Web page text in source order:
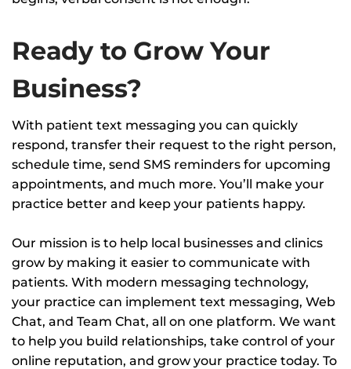
Ready to Grow Your
Business?
With patient text messaging you can quickly
respond, transfer their request to the right person,
schedule time, send SMS reminders for upcoming
appointments, and much more. You’ll make your
practice better and keep your patients happy.
Our mission is to help local businesses and clinics
grow by making it easier to communicate with
patients. With modern messaging technology,
your practice can implement text messaging, Web
Chat, and Team Chat, all on one platform. We want
to help you build relationships, take control of your
online reputation, and grow your practice today. To